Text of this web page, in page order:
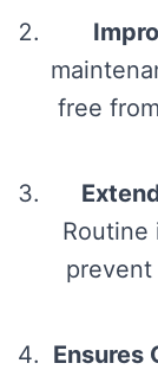
free
Routine
Ensures